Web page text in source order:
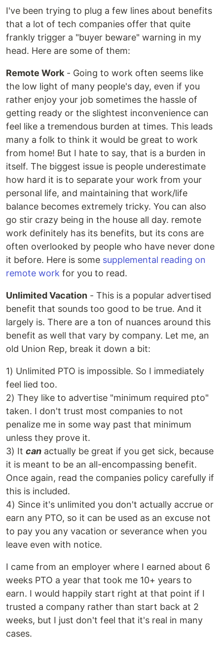
I've been trying to plug a few lines about benefits
that a lot of tech companies offer that quite
frankly trigger a "buyer beware" warning in my
head. Here are some of them:
Remote Work - Going to work often seems like
the low light of many people's day, even if you
rather enjoy your job sometimes the hassle of
getting ready or the slightest inconvenience can
feel like a tremendous burden at times. This leads
many a folk to think it would be great to work
from home! But I hate to say, that is a burden in
itself. The biggest issue is people underestimate
how hard it is to separate your work from your
personal life, and maintaining that work/life
balance becomes extremely tricky. You can also
go stir crazy being in the house all day. remote
work definitely has its benefits, but its cons are
often overlooked by people who have never done
it before. Here is some supplemental reading on
remote work for you to read.
Unlimited Vacation - This is a popular advertised
benefit that sounds too good to be true. And it
largely is. There are a ton of nuances around this
benefit as well that vary by company. Let me, an
old Union Rep, break it down a bit:
1) Unlimited PTO is impossible. So I immediately
feel lied too.
2) They like to advertise "minimum required pto"
taken. I don't trust most companies to not
penalize me in some way past that minimum
unless they prove it.
3) It can actually be great if you get sick, because
it is meant to be an all-encompassing benefit.
Once again, read the companies policy carefully if
this is included.
4) Since it's unlimited you don't actually accrue or
earn any PTO, so it can be used as an excuse not
to pay you any vacation or severance when you
leave even with notice.
I came from an employer where I earned about 6
weeks PTO a year that took me 10+ years to
earn. I would happily start right at that point if I
trusted a company rather than start back at 2
weeks, but I just don't feel that it's real in many
cases.